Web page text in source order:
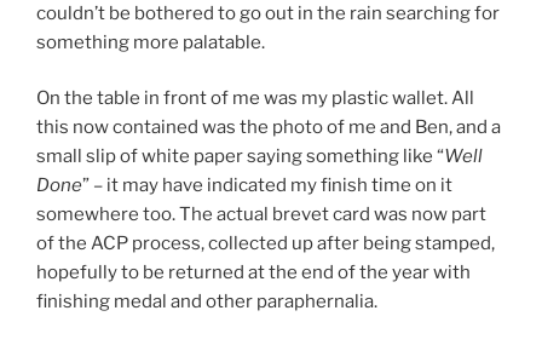
couldn’t be bothered to go out in the rain searching for
something more palatable.
On the table in front of me was my plastic wallet. All
this now contained was the photo of me and Ben, and a
small slip of white paper saying something like “Well
Done” – it may have indicated my finish time on it
somewhere too. The actual brevet card was now part
of the ACP process, collected up after being stamped,
hopefully to be returned at the end of the year with
finishing medal and other paraphernalia.